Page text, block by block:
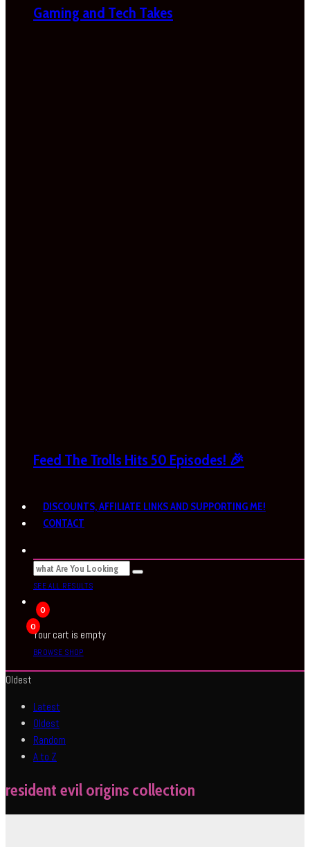
Gaming and Tech Takes
Feed The Trolls Hits 50 Episodes! 🎉
DISCOUNTS, AFFILIATE LINKS AND SUPPORTING ME!
CONTACT
SEE ALL RESULTS
0
0
Your cart is empty
BROWSE SHOP
Oldest
Latest
Oldest
Random
A to Z
resident evil origins collection